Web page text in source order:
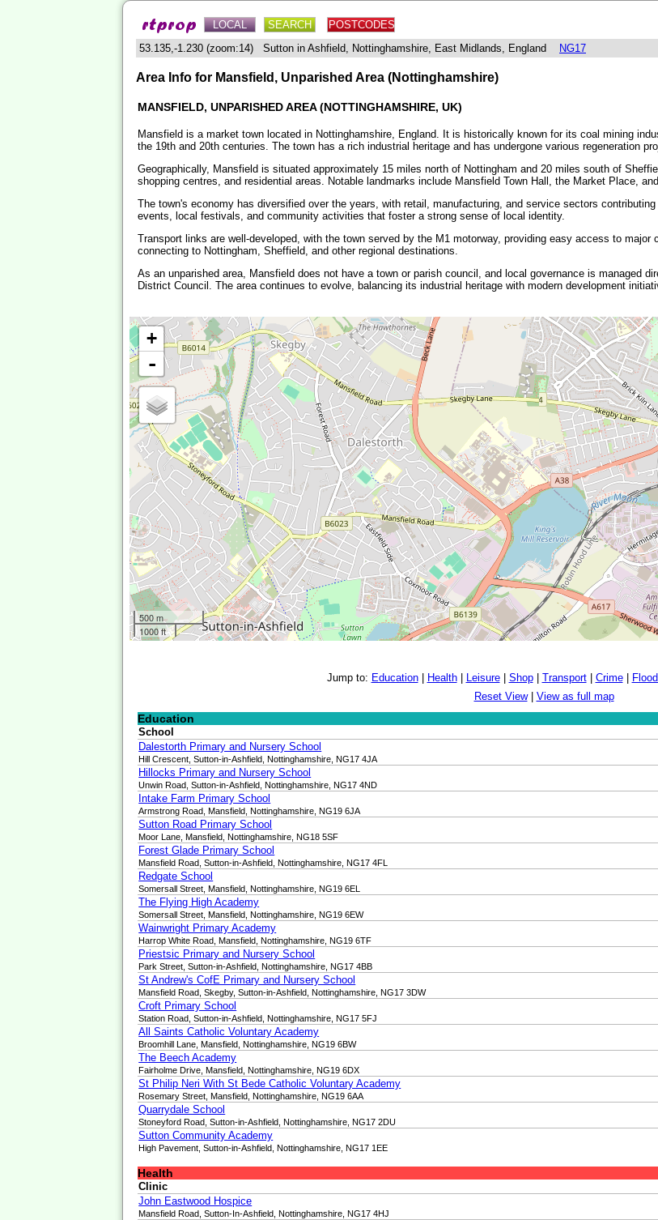
LOCAL SEARCH
POSTCODES
53.135,-1.230 (zoom:14) Sutton in Ashfield, Nottinghamshire, East Midlands, England
NG17
Area Info for Mansfield, Unparished Area (Nottinghamshire)
MANSFIELD, UNPARISHED AREA (NOTTINGHAMSHIRE, UK)
Mansfield is a market town located in Nottinghamshire, England. It is historically known for its coal mining
the 19th and 20th centuries. The town has a rich industrial heritage and has undergone various regeneration
Geographically, Mansfield is situated approximately 15 miles north of Nottingham and 20 miles south of
shopping centres, and residential areas. Notable landmarks include Mansfield Town Hall, the Market Place,
The town's economy has diversified over the years, with retail, manufacturing, and service sectors
events, local festivals, and community activities that foster a strong sense of local identity.
Transport links are well-developed, with the town served by the M1 motorway, providing easy access to
connecting to Nottingham, Sheffield, and other regional destinations.
As an unparished area, Mansfield does not have a town or parish council, and local governance is managed
District Council. The area continues to evolve, balancing its industrial heritage with modern development
+
-
500 m
1000 ft
Jump to: Education| Health| Leisure| Shop| Transport| Crime|
Reset View| View as full map
Education
School
Dalestorth Primary and Nursery School
Hill Crescent, Sutton-in-Ashfield, Nottinghamshire, NG17 4JA
Hillocks Primary and Nursery School
Unwin Road, Sutton-in-Ashfield, Nottinghamshire, NG17 4ND
Intake Farm Primary School
Armstrong Road, Mansfield, Nottinghamshire, NG19 6JA
Sutton Road Primary School
Moor Lane, Mansfield, Nottinghamshire, NG18 5SF
Forest Glade Primary School
Mansfield Road, Sutton-in-Ashfield, Nottinghamshire, NG17 4FL
Redgate School
Somersall Street, Mansfield, Nottinghamshire, NG19 6EL
The Flying High Academy
Somersall Street, Mansfield, Nottinghamshire, NG19 6EW
Wainwright Primary Academy
Harrop White Road, Mansfield, Nottinghamshire, NG19 6TF
Priestsic Primary and Nursery School
Park Street, Sutton-in-Ashfield, Nottinghamshire, NG17 4BB
St Andrew's CofE Primary and Nursery School
Mansfield Road, Skegby, Sutton-in-Ashfield, Nottinghamshire, NG17 3DW
Croft Primary School
Station Road, Sutton-in-Ashfield, Nottinghamshire, NG17 5FJ
All Saints Catholic Voluntary Academy
Broomhill Lane, Mansfield, Nottinghamshire, NG19 6BW
The Beech Academy
Fairholme Drive, Mansfield, Nottinghamshire, NG19 6DX
St Philip Neri With St Bede Catholic Voluntary Academy
Rosemary Street, Mansfield, Nottinghamshire, NG19 6AA
Quarrydale School
Stoneyford Road, Sutton-in-Ashfield, Nottinghamshire, NG17 2DU
Sutton Community Academy
High Pavement, Sutton-in-Ashfield, Nottinghamshire, NG17 1EE
Health
Clinic
John Eastwood Hospice
Mansfield Road, Sutton-In-Ashfield, Nottinghamshire, NG17 4HJ